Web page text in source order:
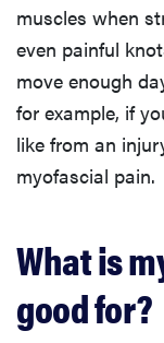
muscles when
even painful
move enough
for example, if
like from an
myofascial pain.
What is
good for?